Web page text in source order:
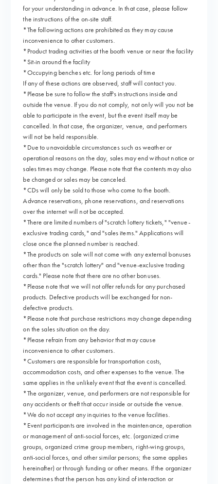
for your understanding in advance. In that case, please follow
the instructions of the on-site staff.
*The following actions are prohibited as they may cause
inconvenience to other customers.
*Product trading activities at the booth venue or near the facility
*Sit-in around the facility
*Occupying benches etc. for long periods of time
If any of these actions are observed, staff will contact you.
*Please be sure to follow the staff's instructions inside and
outside the venue. If you do not comply, not only will you not be
able to participate in the event, but the event itself may be
cancelled. In that case, the organizer, venue, and performers
will not be held responsible.
*Due to unavoidable circumstances such as weather or
operational reasons on the day, sales may end without notice or
sales times may change. Please note that the contents may also
be changed or sales may be canceled.
*CDs will only be sold to those who come to the booth.
Advance reservations, phone reservations, and reservations
over the internet will not be accepted.
*There are limited numbers of "scratch lottery tickets," "venue-
exclusive trading cards," and "sales items." Applications will
close once the planned number is reached.
*The products on sale will not come with any external bonuses
other than the "scratch lottery" and "venue-exclusive trading
cards." Please note that there are no other bonuses.
*Please note that we will not offer refunds for any purchased
products. Defective products will be exchanged for non-
defective products.
*Please note that purchase restrictions may change depending
on the sales situation on the day.
*Please refrain from any behavior that may cause
inconvenience to other customers.
*Customers are responsible for transportation costs,
accommodation costs, and other expenses to the venue. The
same applies in the unlikely event that the event is cancelled.
*The organizer, venue, and performers are not responsible for
any accidents or theft that occur inside or outside the venue.
*We do not accept any inquiries to the venue facilities.
*Event participants are involved in the maintenance, operation
or management of anti-social forces, etc. (organized crime
groups, organized crime group members, right-wing groups,
anti-social forces, and other similar persons; the same applies
hereinafter) or through funding or other means. If the organizer
determines that the person has any kind of interaction or